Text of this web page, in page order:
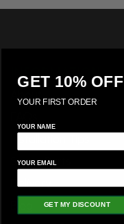
Installation Tips
Spare Parts
Delivery
GET 10% OFF
YOUR FIRST ORDER
YOUR NAME
YOUR EMAIL
GET MY DISCOUNT